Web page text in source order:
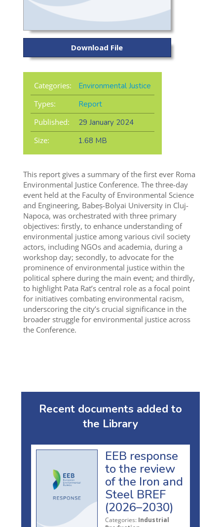
Download File
Categories:
Environmental Justice
Types:
Report
Published:
29 January 2024
Size:
1.68 MB
This report gives a summary of the first ever Roma
Environmental Justice Conference. The three-day
event held at the Faculty of Environmental Science
and Engineering, Babeș-Bolyai University in Cluj-
Napoca, was orchestrated with three primary
objectives: firstly, to enhance understanding of
environmental justice among various civil society
actors, including NGOs and academia, during a
workshop day; secondly, to advocate for the
prominence of environmental justice within the
political sphere during the main event; and thirdly,
to highlight Pata Rat’s central role as a focal point
for initiatives combating environmental racism,
underscoring the city’s crucial significance in the
broader struggle for environmental justice across
the Conference.
Recent documents added to
the Library
EEB response
to the review
of the Iron and
Steel BREF
(2026–2030)
Categories: Industrial